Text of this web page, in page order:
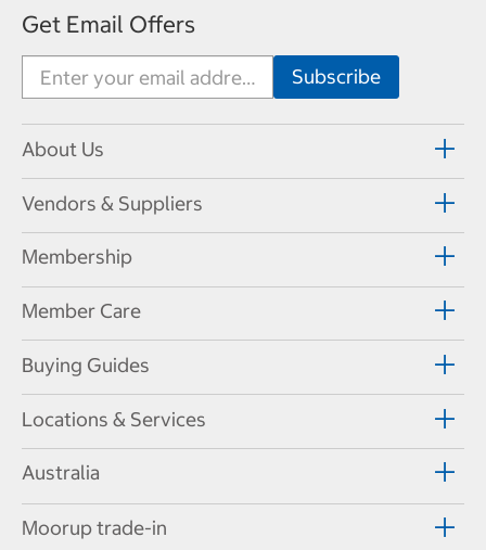
Get Email Offers
About Us
Vendors & Suppliers
Membership
Member Care
Buying Guides
Locations & Services
Australia
Moorup trade-in